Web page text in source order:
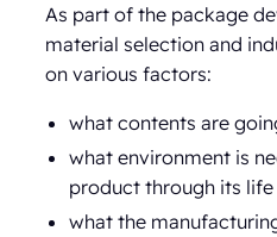
As part of the package
material selection and
on various factors:
what contents are
what environment is
product through its life
what the